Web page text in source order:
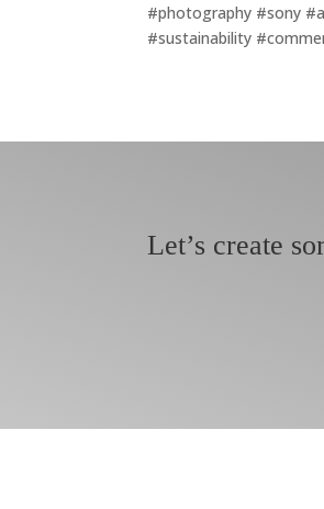
#photography #sony
#sustainability
Let’s create